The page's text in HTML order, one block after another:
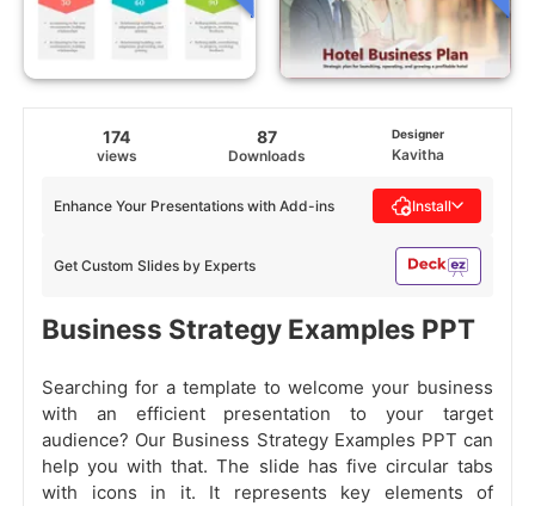
174
views
87
Downloads
Designer
Kavitha
Get Custom Slides by Experts
Enhance Your Presentations with Add-ins Install
Business Strategy Examples PPT
Searching for a template to welcome your business
with an efficient presentation to your target
audience? Our Business Strategy Examples PPT can
help you with that. The slide has five circular tabs
with icons in it. It represents key elements of